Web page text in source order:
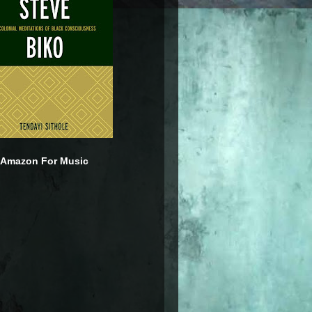
For Music